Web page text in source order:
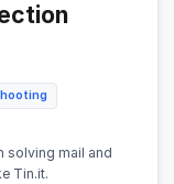
solving mail and
Tin.it.